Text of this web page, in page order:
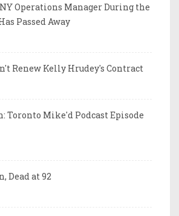
Operations Manager During the
Passed Away
Renew Kelly Hrudey's Contract
Toronto Mike'd Podcast Episode
Dead at 92